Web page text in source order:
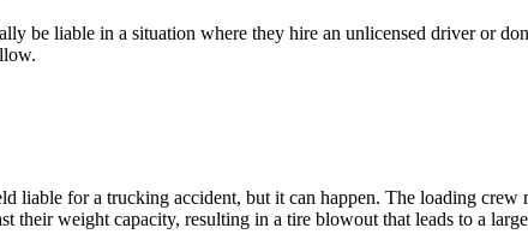
be liable in a situation where they hire an unlicensed driver or
liable for a trucking accident, but it can happen. The loading
their weight capacity, resulting in a tire blowout that leads to a